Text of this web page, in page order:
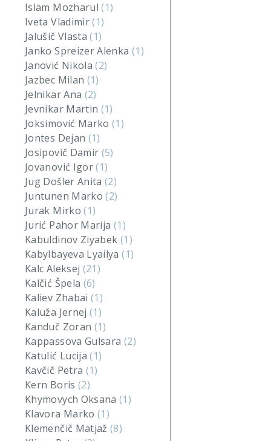
Islam Mozharul(1)
Iveta Vladimir(1)
Jalušič Vlasta(1)
Janko Spreizer Alenka (1)
Janović Nikola(2)
Jazbec Milan (1)
Jelnikar Ana (2)
Jevnikar Martin (1)
Joksimović Marko(1)
Jontes Dejan (1)
Josipovič Damir (5)
Jovanović Igor(1)
Jug Došler Anita(2)
Juntunen Marko(2)
Jurak Mirko(1)
Jurić Pahor Marija (1)
Kabuldinov Ziyabek (1)
Kabylbayeva Lyailya(1)
Kalc Aleksej (21)
Kalčić Špela (6)
Kaliev Zhabai(1)
Kaluža Jernej(1)
Kanduč Zoran (1)
Kappassova Gulsara (2)
Katulić Lucija(1)
Kavčič Petra (1)
Kern Boris (2)
Khymovych Oksana(1)
Klavora Marko(1)
Klemenčič Matjaž(8)